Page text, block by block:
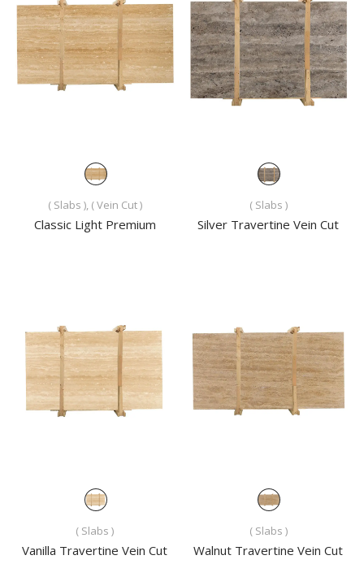
( Slabs ), ( Vein Cut )
Classic Light Premium
( Slabs )
Silver Travertine Vein Cut
( Slabs )
Vanilla Travertine Vein Cut
( Slabs )
Walnut Travertine Vein Cut